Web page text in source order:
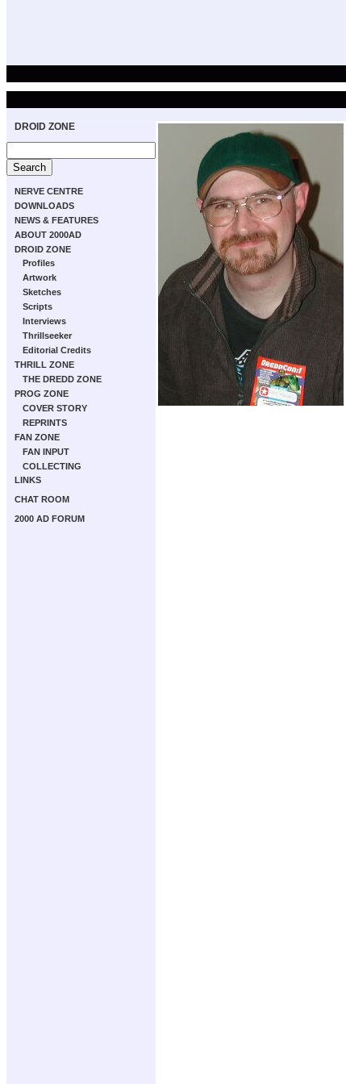
DROID ZONE
NERVE CENTRE
DOWNLOADS
NEWS & FEATURES
ABOUT 2000AD
DROID ZONE
Profiles
Artwork
Sketches
Scripts
Interviews
Thrillseeker
Editorial Credits
THRILL ZONE
THE DREDD ZONE
PROG ZONE
COVER STORY
REPRINTS
FAN ZONE
FAN INPUT
COLLECTING
LINKS
CHAT ROOM
2000 AD FORUM